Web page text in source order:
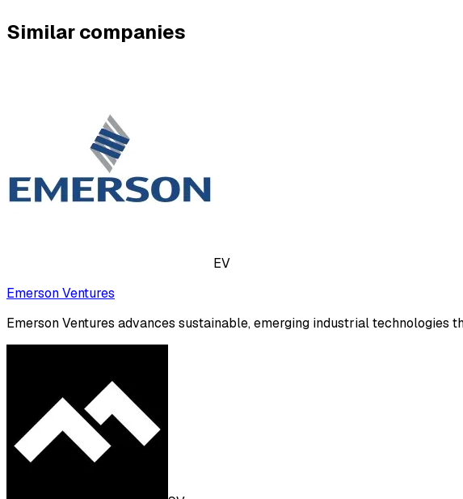
Similar companies
EV
Emerson Ventures
Emerson Ventures advances sustainable, emerging industrial technologies